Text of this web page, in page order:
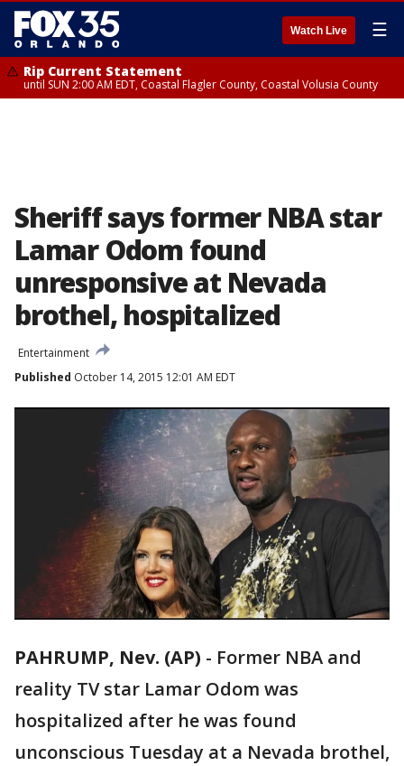
Watch Live ☰
Rip Current Statement
until SUN 2:00 AM EDT, Coastal Flagler County, Coastal Volusia County
Sheriff says former NBA star
Lamar Odom found
unresponsive at Nevada
brothel, hospitalized
Entertainment
Published October 14, 2015 12:01 AM EDT
PAHRUMP, Nev. (AP) - Former NBA and
reality TV star Lamar Odom was
hospitalized after he was found
unconscious Tuesday at a Nevada brothel,